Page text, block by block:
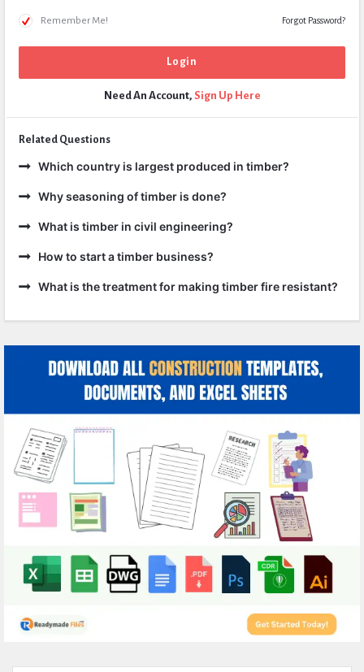
Remember Me! Forgot Password?
Need An Account, Sign Up Here
Related Questions
Which country is largest produced in timber?
Why seasoning of timber is done?
What is timber in civil engineering?
How to start a timber business?
What is the treatment for making timber fire resistant?